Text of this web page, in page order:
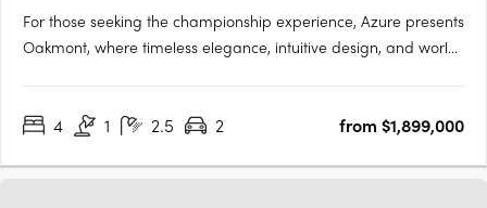
For those seeking the championship experience, Azure presents
Oakmont, where timeless elegance, intuitive design, and world
spectacular Brookwater Golf Course, Oakmont is a….
4 1 2.5 2 from $1,899,000